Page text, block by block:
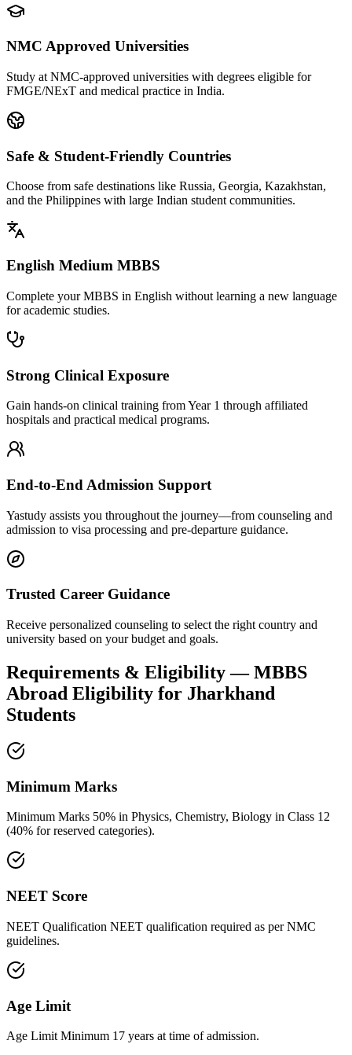
NMC Approved Universities
Study at NMC-approved universities with degrees eligible for
FMGE/NExT and medical practice in India.
Safe & Student-Friendly Countries
Choose from safe destinations like Russia, Georgia, Kazakhstan,
and the Philippines with large Indian student communities.
English Medium MBBS
Complete your MBBS in English without learning a new language
for academic studies.
Strong Clinical Exposure
Gain hands-on clinical training from Year 1 through affiliated
hospitals and practical medical programs.
End-to-End Admission Support
Yastudy assists you throughout the journey—from counseling and
admission to visa processing and pre-departure guidance.
Trusted Career Guidance
Receive personalized counseling to select the right country and
university based on your budget and goals.
Requirements & Eligibility — MBBS
Abroad Eligibility for Jharkhand
Students
Minimum Marks
Minimum Marks 50% in Physics, Chemistry, Biology in Class 12
(40% for reserved categories).
NEET Score
NEET Qualification NEET qualification required as per NMC
guidelines.
Age Limit
Age Limit Minimum 17 years at time of admission.